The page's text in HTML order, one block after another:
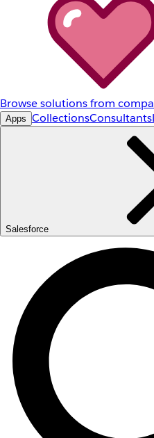
Browse solutions from
Apps CollectionsConsultants
Salesforce